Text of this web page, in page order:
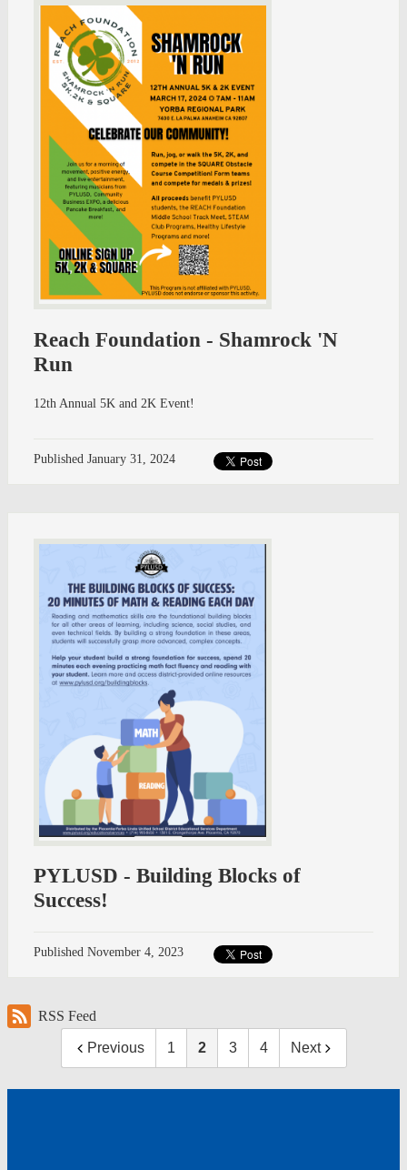
Reach Foundation - Shamrock 'N
Run
12th Annual 5K and 2K Event!
Published January 31, 2024
PYLUSD - Building Blocks of
Success!
Published November 4, 2023
RSS Feed
Previous 1 2 3 4 Next